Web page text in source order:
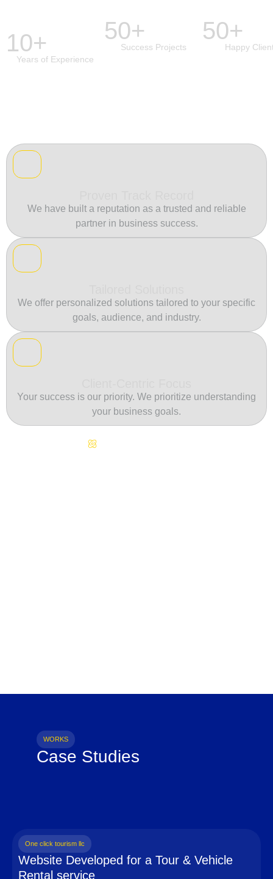
10+
Years of Experience
50+
Success Projects
50+
Happy
We have built a reputation as a trusted and reliable
partner in business success.
We offer personalized solutions tailored to your specific
goals, audience, and industry.
Your success is our priority. We prioritize understanding
your business goals.
WORKS
Case Studies
One click tourism llc
Website Developed for a Tour & Vehicle
Rental service